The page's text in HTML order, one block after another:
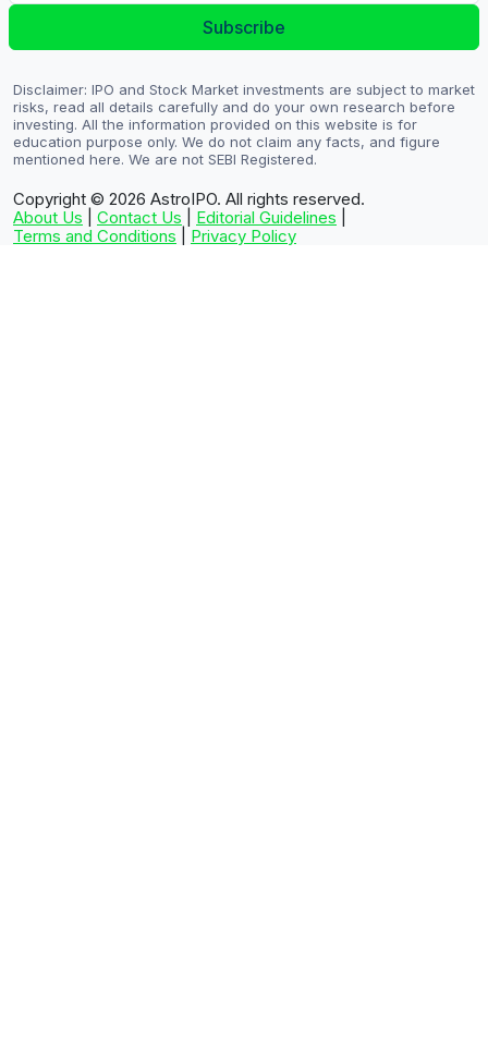
Subscribe
Disclaimer: IPO and Stock Market investments are subject to market
risks, read all details carefully and do your own research before
investing. All the information provided on this website is for
education purpose only. We do not claim any facts, and figure
mentioned here. We are not SEBI Registered.
Copyright © 2026 AstroIPO. All rights reserved.
About Us
Contact Us Editorial Guidelines
Terms and Conditions
Privacy Policy